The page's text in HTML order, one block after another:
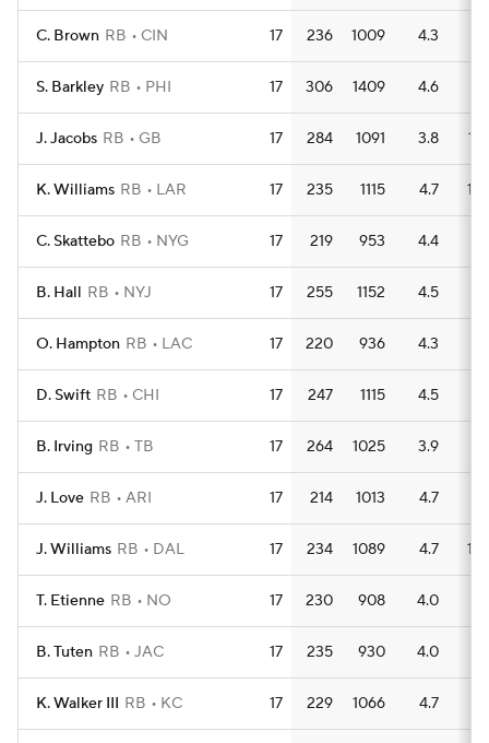
C. Brown RB CIN 17 236 1009 4.3
S. Barkley RB PHI 17 306 1409 4.6
J. Jacobs RB GB 17 284 1091 3.8 13
K. Williams RB LAR 17 235 1115 4.7 10
C. Skattebo RB NYG 17 219 953 4.4
B. Hall RB NYJ 17 255 1152 4.5
O. Hampton RB LAC 17 220 936 4.3
D. Swift RB CHI 17 247 1115 4.5
B. Irving RB TB 17 264 1025 3.9
J. Love RB ARI 17 214 1013 4.7
J. Williams RB DAL 17 234 1089 4.7 10
T. Etienne RB NO 17 230 908 4.0
B. Tuten RB JAC 17 235 930 4.0
K. Walker III RB KC 17 229 1066 4.7